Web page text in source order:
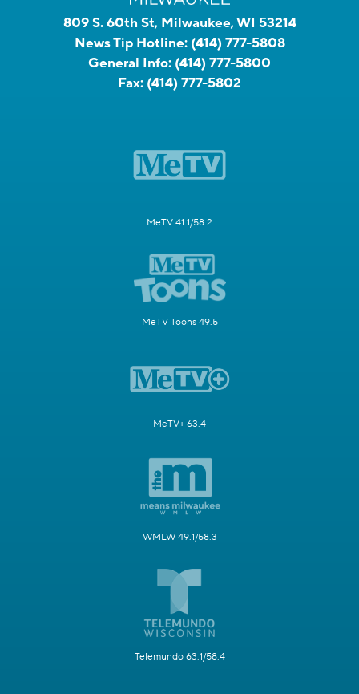
809 S. 60th St, Milwaukee, WI 53214
News Tip Hotline: (414) 777-5808
General Info: (414) 777-5800
Fax: (414) 777-5802
MeTV 41.1/58.2
MeTV Toons 49.5
MeTV+ 63.4
WMLW 49.1/58.3
Telemundo 63.1/58.4